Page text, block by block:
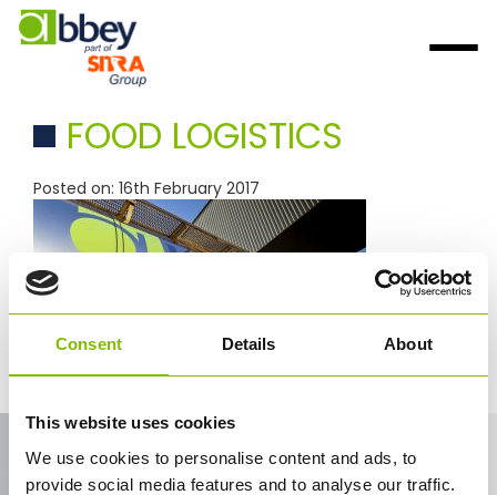
Consent Details About
This website uses cookies
We use cookies to personalise content and ads, to
provide social media features and to analyse our traffic.
FOOD LOGISTICS
Posted on: 16th February 2017
food logistics
Contact Us